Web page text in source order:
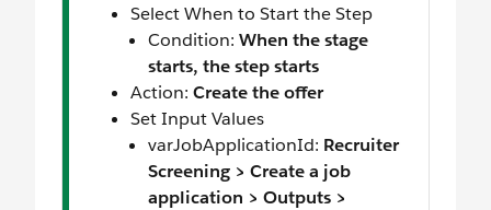
Select When to Start the Step
Condition: When the stage
starts, the step starts
Action: Create the offer
Set Input Values
varJobApplicationId: Recruiter
Screening > Create a job
application > Outputs >